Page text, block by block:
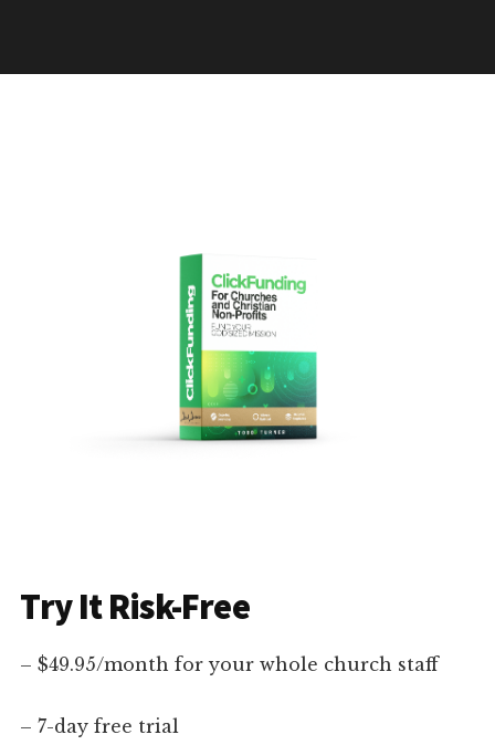
Try It Risk-Free
– $49.95/month for your whole church staff
– 7-day free trial